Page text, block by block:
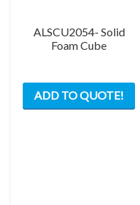
ALSCU2054- Solid
Foam Cube
ADD TO QUOTE!